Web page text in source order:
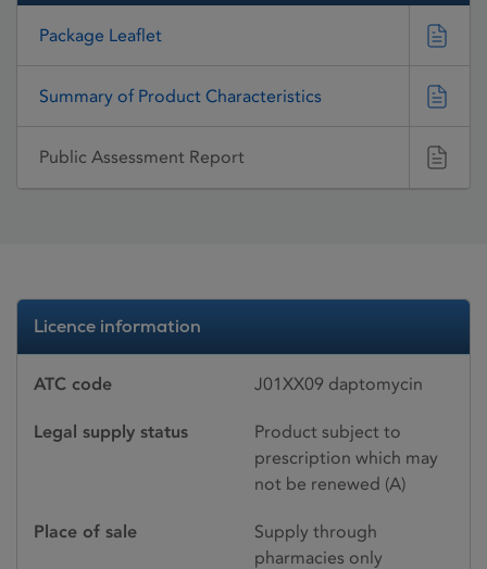
Package Leaflet
Summary of Product Characteristics
Public Assessment Report
Licence information
ATC code J01XX09 daptomycin
Legal supply status
Product subject to
prescription which may
not be renewed (A)
Place of sale
Supply through
pharmacies only